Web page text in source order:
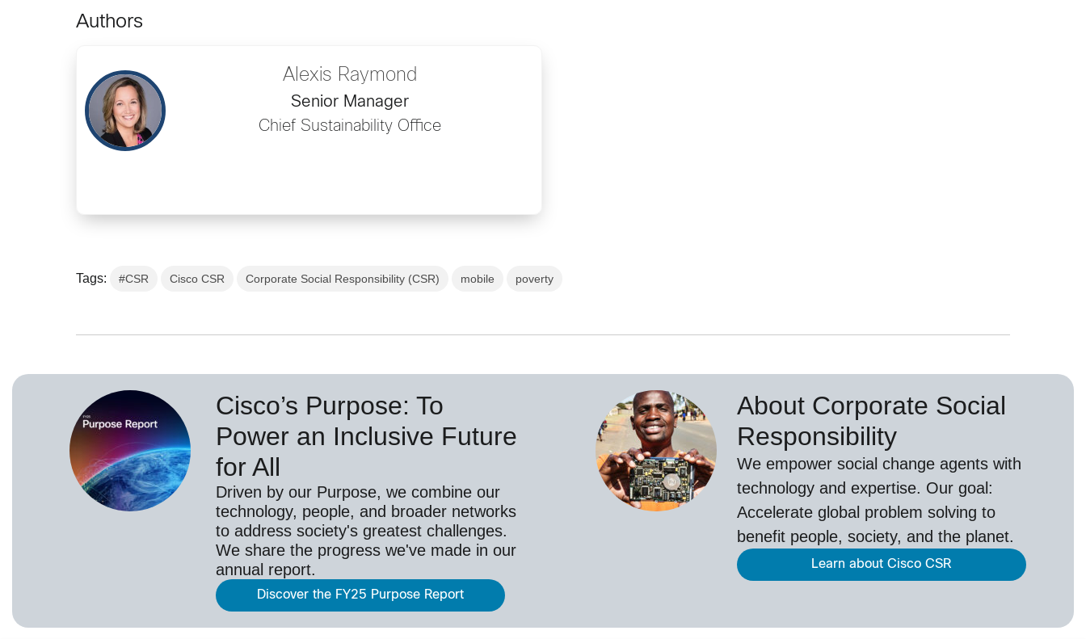
Authors
Alexis Raymond
Senior Manager
Chief Sustainability Office
Tags: #CSR Cisco CSR Corporate Social Responsibility (CSR) mobile poverty
Cisco’s Purpose: To
Power an Inclusive Future
for All
Driven by our Purpose, we combine our
technology, people, and broader networks
to address society's greatest challenges.
We share the progress we've made in our
annual report.
Discover the FY25 Purpose Report
About Corporate Social
Responsibility
We empower social change agents with
technology and expertise. Our goal:
Accelerate global problem solving to
benefit people, society, and the planet.
Learn about Cisco CSR